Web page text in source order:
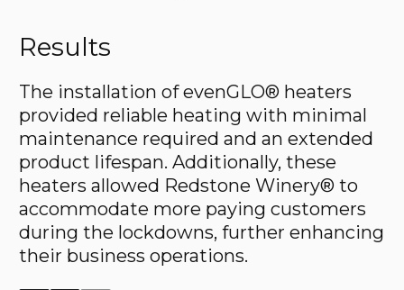
Results
The installation of evenGLO® heaters
provided reliable heating with minimal
maintenance required and an extended
product lifespan. Additionally, these
heaters allowed Redstone Winery® to
accommodate more paying customers
during the lockdowns, further enhancing
their business operations.